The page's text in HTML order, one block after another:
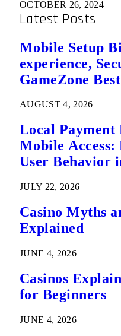
OCTOBER 26, 2024
Latest Posts
Mobile Setup
experience,
GameZone
AUGUST 4, 2026
Local Payment
Mobile
User Behavior
JULY 22, 2026
Casino Myths
Explained
JUNE 4, 2026
Casinos
for Beginners
JUNE 4, 2026